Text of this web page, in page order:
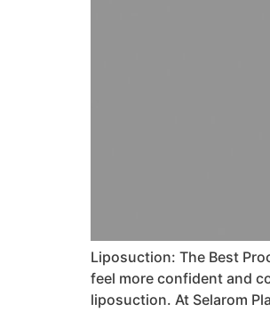
Liposuction: The Best
feel more confident and
liposuction. At Selarom